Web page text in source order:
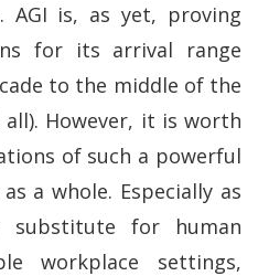
AGI is, as yet, proving
for its arrival range
to the middle of the
However, it is worth
of such a powerful
a whole. Especially as
substitute for human
workplace settings,